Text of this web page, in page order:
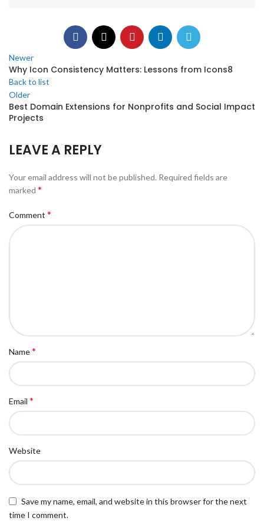
Newer
Why Icon Consistency Matters: Lessons from Icons8
Back to list
Older
Best Domain Extensions for Nonprofits and Social Impact
Projects
LEAVE A REPLY
Your email address will not be published. Required fields are
marked *
Comment *
Name*
Email *
Website
Save my name, email, and website in this browser for the next
time I comment.